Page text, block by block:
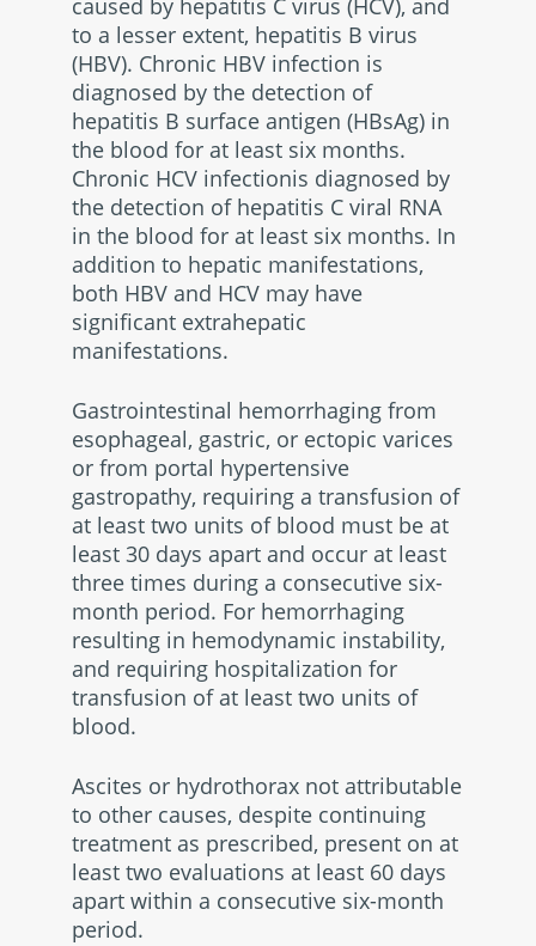
caused by hepatitis C virus (HCV), and
to a lesser extent, hepatitis B virus
(HBV). Chronic HBV infection is
diagnosed by the detection of
hepatitis B surface antigen (HBsAg) in
the blood for at least six months.
Chronic HCV infectionis diagnosed by
the detection of hepatitis C viral RNA
in the blood for at least six months. In
addition to hepatic manifestations,
both HBV and HCV may have
significant extrahepatic
manifestations.
Gastrointestinal hemorrhaging from
esophageal, gastric, or ectopic varices
or from portal hypertensive
gastropathy, requiring a transfusion of
at least two units of blood must be at
least 30 days apart and occur at least
three times during a consecutive six-
month period. For hemorrhaging
resulting in hemodynamic instability,
and requiring hospitalization for
transfusion of at least two units of
blood.
Ascites or hydrothorax not attributable
to other causes, despite continuing
treatment as prescribed, present on at
least two evaluations at least 60 days
apart within a consecutive six-month
period.